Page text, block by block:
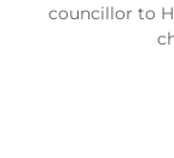
councillor to